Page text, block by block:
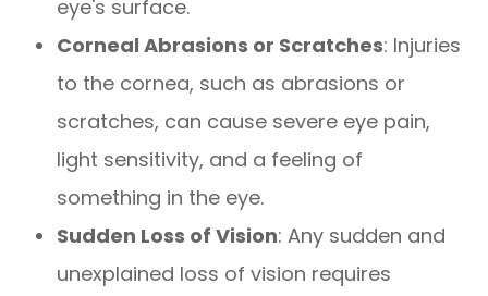
eye's surface.
Corneal Abrasions or Scratches: Injuries
to the cornea, such as abrasions or
scratches, can cause severe eye pain,
light sensitivity, and a feeling of
something in the eye.
Sudden Loss of Vision: Any sudden and
unexplained loss of vision requires